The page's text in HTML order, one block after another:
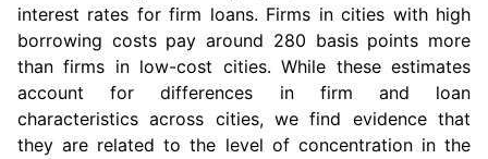
interest rates for firm loans. Firms in cities with high
borrowing costs pay around 280 basis points more
than firms in low-cost cities. While these estimates
account for differences in firm and loan
characteristics across cities, we find evidence that
they are related to the level of concentration in the